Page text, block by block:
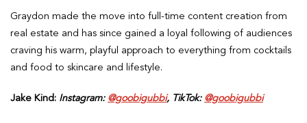
Graydon made the move into full-time content creation from
real estate and has since gained a loyal following of audiences
craving his warm, playful approach to everything from cocktails
and food to skincare and lifestyle.
Jake Kind: Instagram: @goobigubbi, TikTok: @goobigubbi